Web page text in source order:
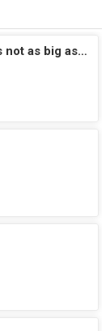
The dust in the universe is not as big as you